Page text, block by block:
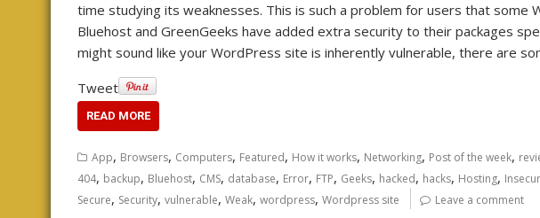
time studying its weaknesses. This is such a problem for users that some
Bluehost and GreenGeeks have added extra security to their packages
might sound like your WordPress site is inherently vulnerable, there are
Tweet
READ MORE
App, Browsers, Computers, Featured, How it works, Networking, Post of the week,
404, backup, Bluehost, CMS, database, Error, FTP, Geeks, hacked, hacks, Hosting,
Secure, Security, vulnerable, Weak, wordpress, Wordpress site Leave a comment